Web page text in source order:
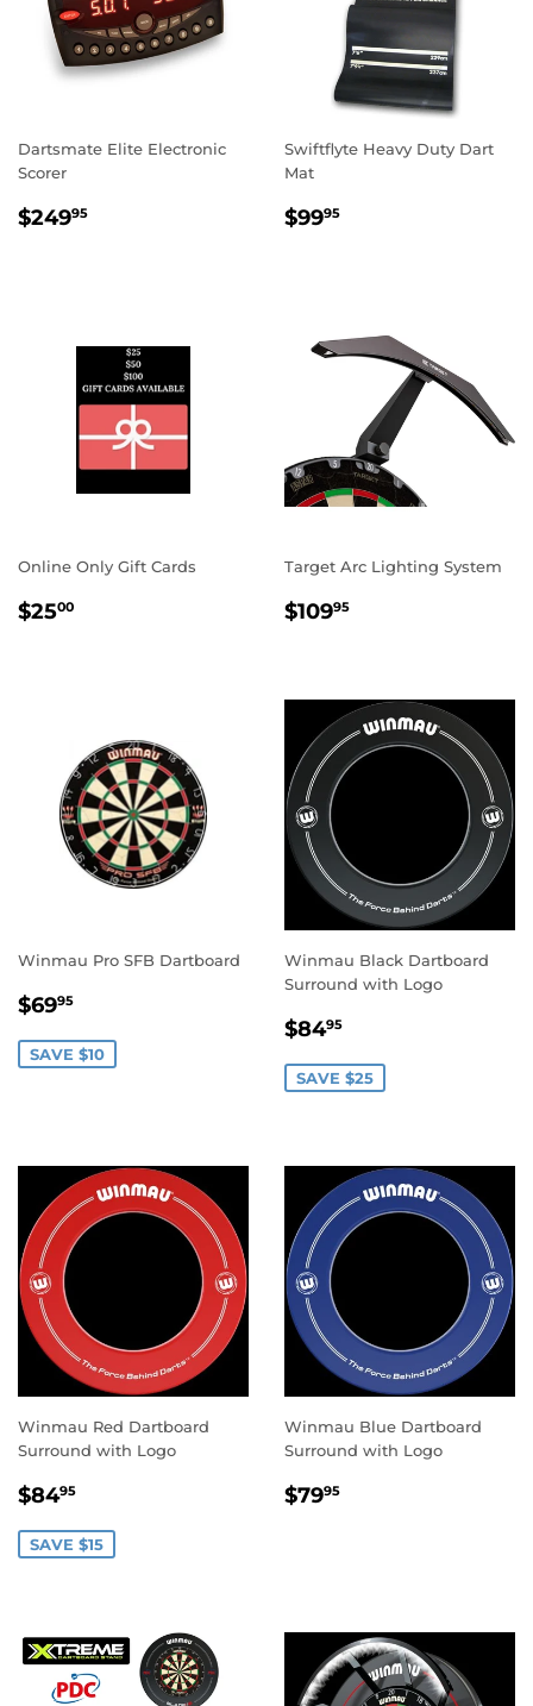
Dartsmate Elite Electronic
Scorer
REGULAR
$24995
Swiftflyte Heavy Duty Dart
Mat
REGULAR
$9995
Online Only Gift Cards
REGULAR
$2500
Target Arc Lighting System
REGULAR
$10995
Winmau Pro SFB Dartboard
SALE
$6995
SAVE $10
Winmau Black Dartboard
Surround with Logo
SALE
$8495
SAVE $25
Winmau Red Dartboard
Surround with Logo
SALE
$8495
SAVE $15
Winmau Blue Dartboard
Surround with Logo
REGULAR
$7995